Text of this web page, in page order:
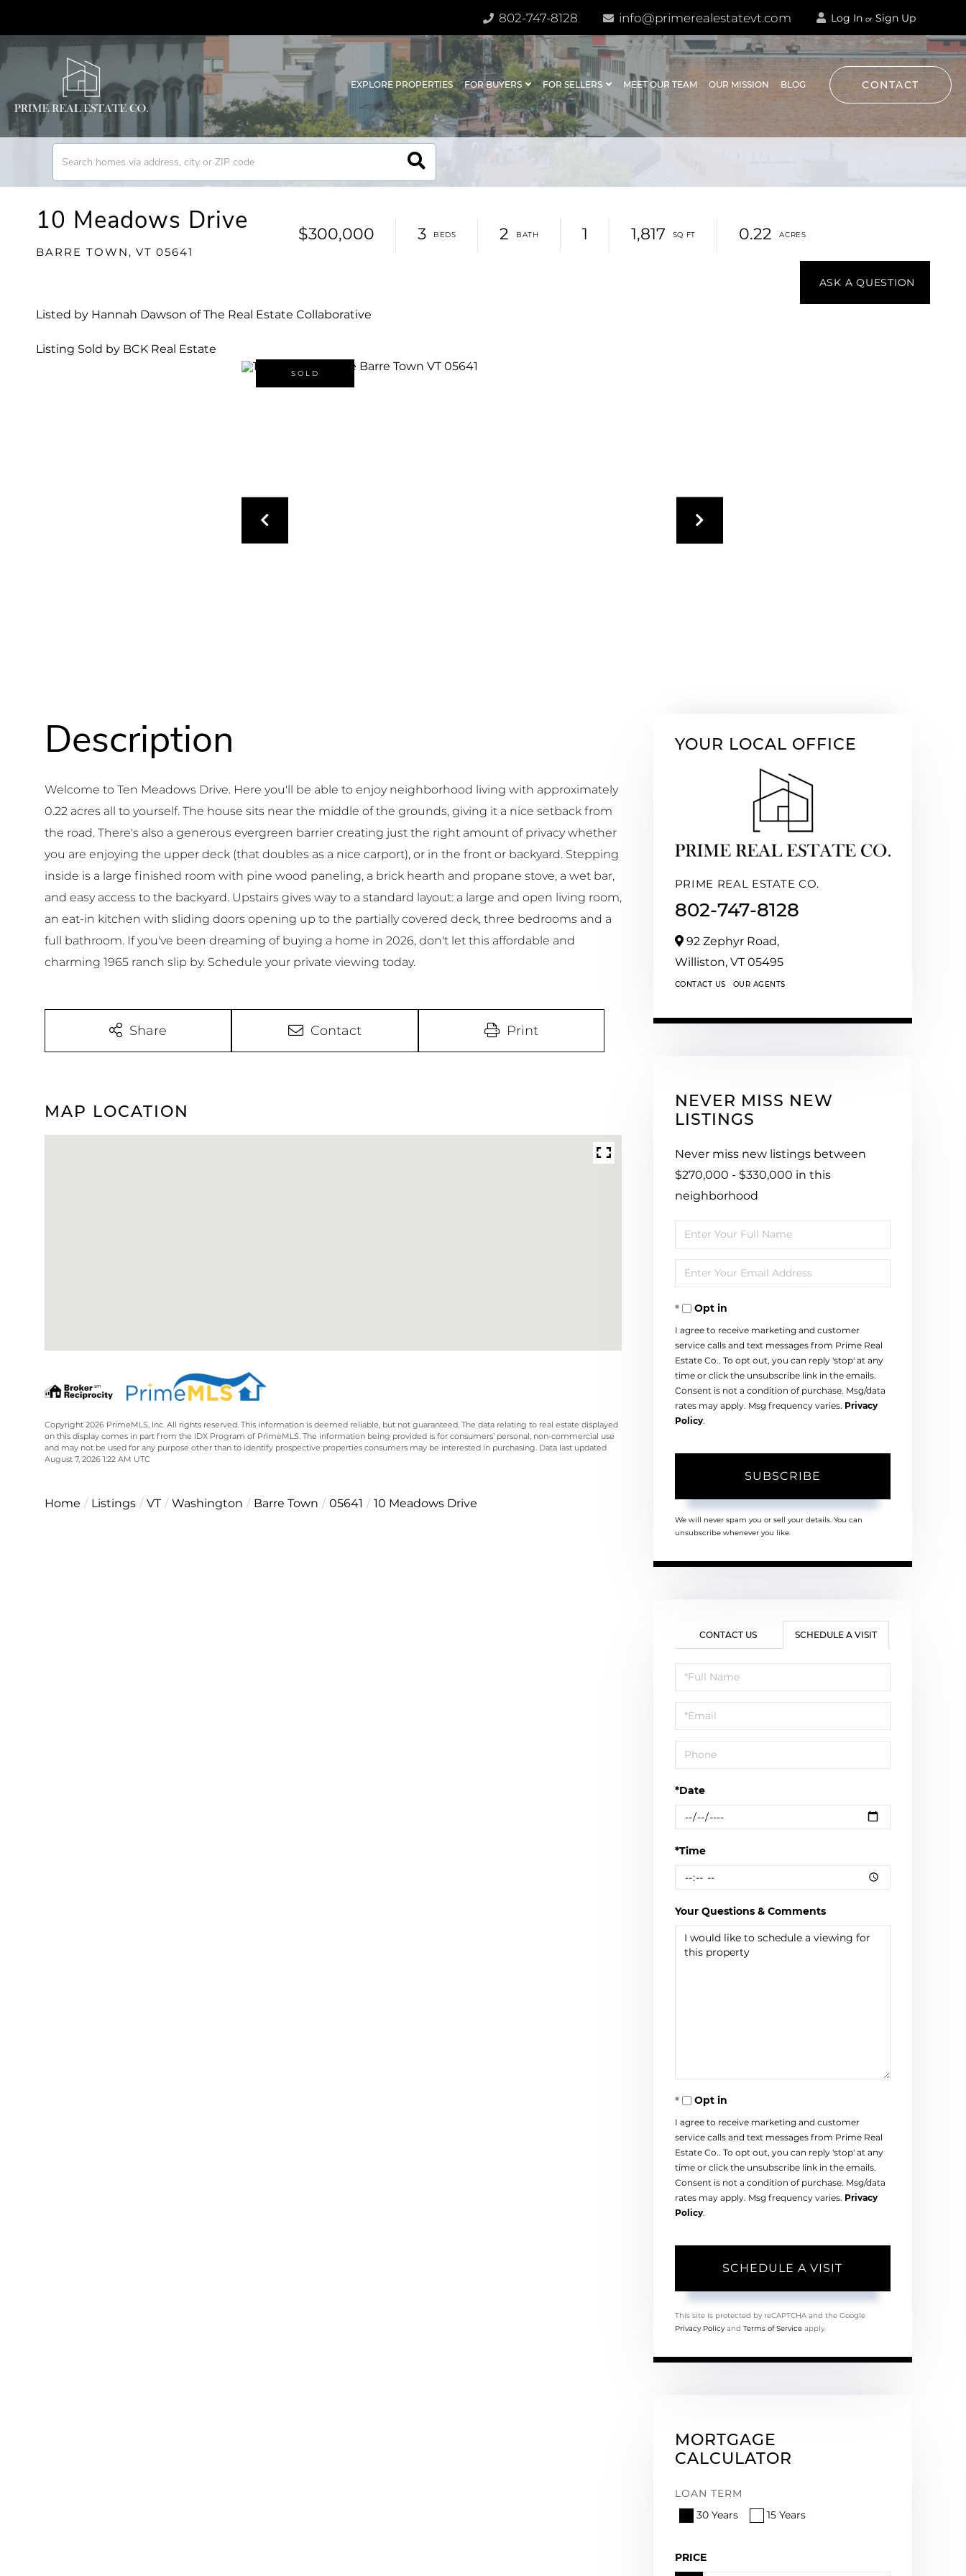
802-747-8128 info@primerealestatevt.com Log In or Sign Up
EXPLORE PROPERTIES FOR BUYERS FOR SELLERS MEET OUR TEAM OUR MISSION BLOG CONTACT
10 Meadows Drive
BARRE TOWN, VT 05641
$300,000 3 2 1 1,817 0.22
Listed by Hannah Dawson of The Real Estate Collaborative
Listing Sold by BCK Real Estate
SOLD
Welcome to Ten Meadows Drive. Here you'll be able to enjoy neighborhood living with approximately
0.22 acres all to yourself. The house sits near the middle of the grounds, giving it a nice setback from
the road. There's also a generous evergreen barrier creating just the right amount of privacy whether
you are enjoying the upper deck (that doubles as a nice carport), or in the front or backyard. Stepping
inside is a large finished room with pine wood paneling, a brick hearth and propane stove, a wet bar,
and easy access to the backyard. Upstairs gives way to a standard layout: a large and open living room,
an eat-in kitchen with sliding doors opening up to the partially covered deck, three bedrooms and a
full bathroom. If you've been dreaming of buying a home in 2026, don't let this affordable and
charming 1965 ranch slip by. Schedule your private viewing today.
Share Contact Print
MAP LOCATION
Copyright 2026 PrimeMLS, Inc. All rights reserved. This information is deemed reliable, but not guaranteed. The data relating to real estate displayed
on this display comes in part from the IDX Program of PrimeMLS. The information being provided is for consumers’ personal, non-commercial use
and may not be used for any purpose other than to identify prospective properties consumers may be interested in purchasing. Data last updated
August 7, 2026 1:22 AM UTC
Home Listings VT Washington Barre Town 05641 10 Meadows Drive
YOUR LOCAL OFFICE
PRIME REAL ESTATE CO.
802-747-8128
92 Zephyr Road,
Williston, VT05495
CONTACT US OUR AGENTS
NEVER MISS NEW
LISTINGS
Never miss new listings between
$270,000 - $330,000 in this
neighborhood
Enter
Full
Name
Enter
Your
EmailOpt in
I agree to receive marketing and customer
service calls and text messages from Prime Real
Estate Co.. To opt out, you can reply 'stop' at any
time or click the unsubscribe link in the emails.
Consent is not a condition of purchase. Msg/data
rates may apply. Msg frequency varies. Privacy
Policy.
SUBSCRIBE
We will never spam you or sell your details. You can
unsubscribe whenever you like.
CONTACT US SCHEDULE A VISIT
Schedule
a
Visit
*Date
*Time
Your Questions & Comments
Opt in
I agree to receive marketing and customer
service calls and text messages from Prime Real
Estate Co.. To opt out, you can reply 'stop' at any
time or click the unsubscribe link in the emails.
Consent is not a condition of purchase. Msg/data
rates may apply. Msg frequency varies. Privacy
Policy.
This site is protected by reCAPTCHA and the Google
Privacy Policyand Terms of Serviceapply.
MORTGAGE
CALCULATOR
LOAN TERM
30 Years
15 Years
PRICE